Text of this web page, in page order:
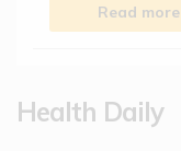
Read more
Health Daily